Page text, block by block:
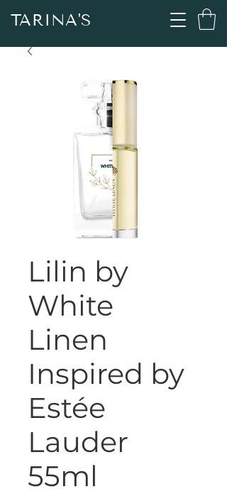
TARINA'S
Lilin by
White
Linen
Inspired by
Estée
Lauder
55ml